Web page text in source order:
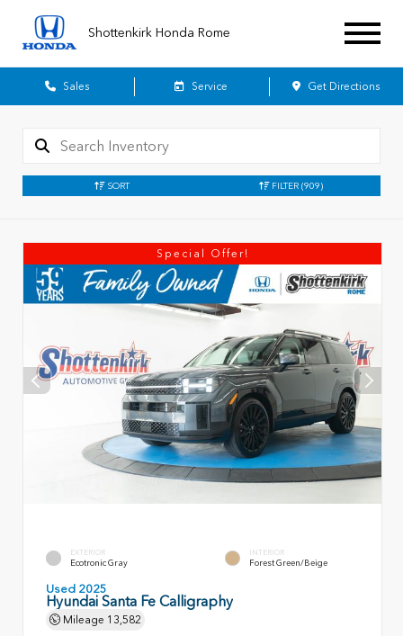
Shottenkirk Honda Rome
Sales Service Get Directions
SORT FILTER (909)
Special Offer!
EXTERIOR
Ecotronic Gray
INTERIOR
Forest Green/Beige
Used 2025
Hyundai Santa Fe Calligraphy
Mileage 13,582